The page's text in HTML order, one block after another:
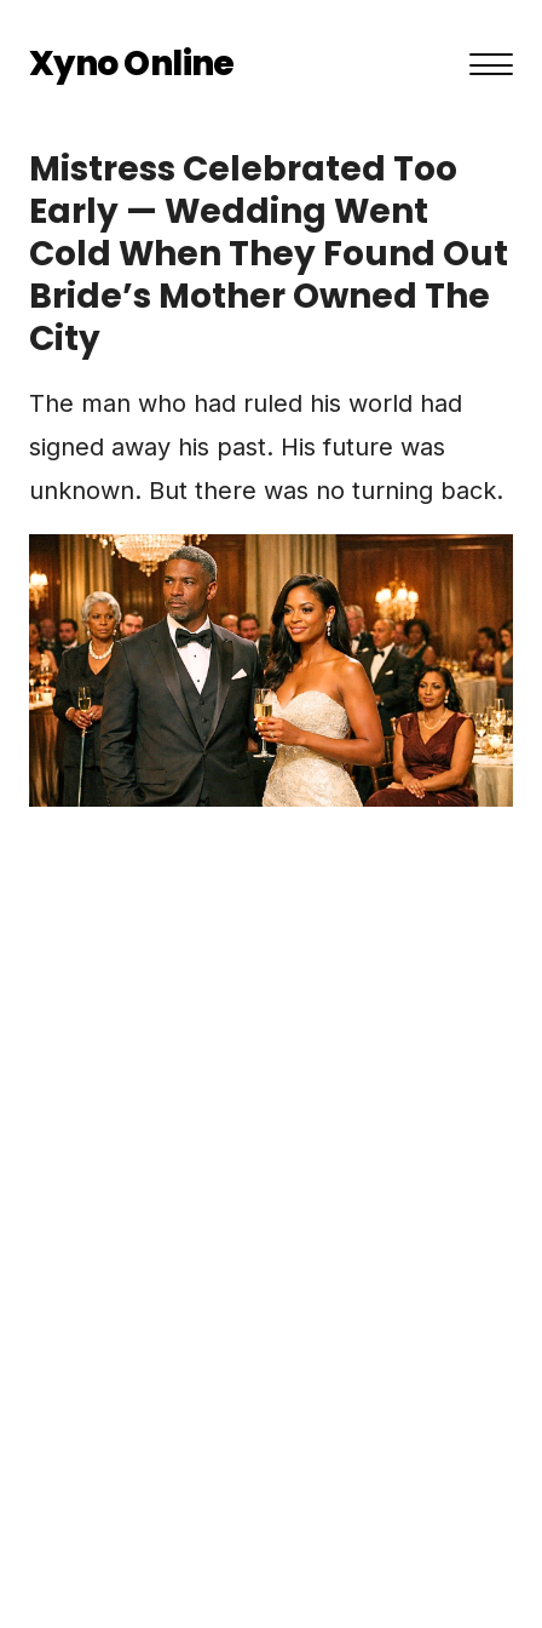
Xyno Online
Terms and Conditions
Contact
Mistress Celebrated Too
Early — Wedding Went
Cold When They Found Out
Bride’s Mother Owned The
City
The man who had ruled his world had
signed away his past. His future was
unknown. But there was no turning back.